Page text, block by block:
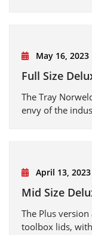
May 16, 2023
Full Size
The Tray
envy of the
April 13, 2023
Mid Size
The Plus
toolbox lids,